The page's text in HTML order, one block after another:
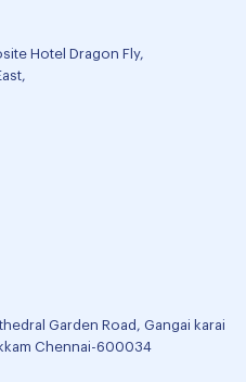
Hotel Dragon Fly,
Garden Road, Gangai karai
Chennai-600034